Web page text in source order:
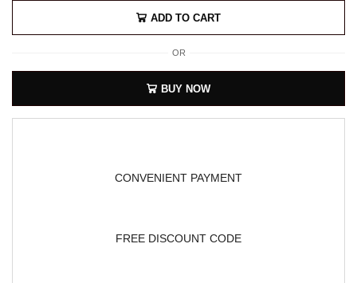
ADD TO CART
OR
BUY NOW
CONVENIENT PAYMENT
FREE DISCOUNT CODE